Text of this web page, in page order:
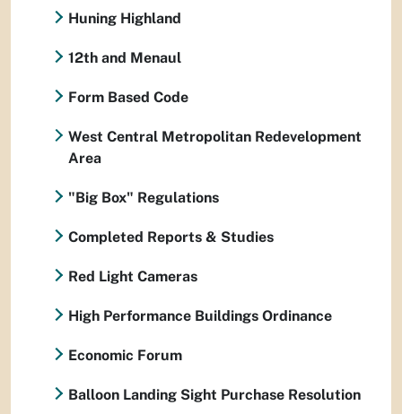
Huning Highland
12th and Menaul
Form Based Code
West Central Metropolitan Redevelopment
Area
"Big Box" Regulations
Completed Reports & Studies
Red Light Cameras
High Performance Buildings Ordinance
Economic Forum
Balloon Landing Sight Purchase Resolution